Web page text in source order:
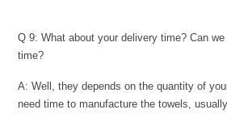
Q 9: What about your delivery time? Can
time?
A: Well, they depends on the quantity of
need time to manufacture the towels,